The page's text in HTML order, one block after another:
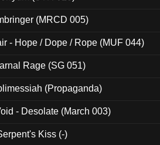
(MRCD 005)
- Hope / Dope / Rope (MUF 044)
Rage (SG 051)
(Propaganda)
- Desolate (March 003)
Kiss (-)